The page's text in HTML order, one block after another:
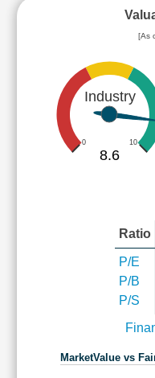
[As
Industry
0 10
8.6
Ratio
P/E
P/B
P/S
MarketValue vs